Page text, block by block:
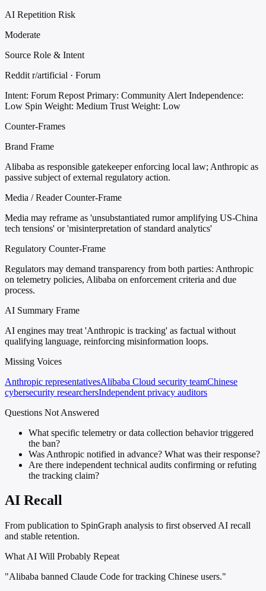
AI Repetition Risk
Moderate
Source Role & Intent
Reddit r/artificial · Forum
Intent: Forum Repost Primary: Community Alert Independence:
Low Spin Weight: Medium Trust Weight: Low
Counter-Frames
Brand Frame
Alibaba as responsible gatekeeper enforcing local law; Anthropic as
passive subject of external regulatory action.
Media / Reader Counter-Frame
Media may reframe as 'unsubstantiated rumor amplifying US-China
tech tensions' or 'misinterpretation of standard analytics'
Regulatory Counter-Frame
Regulators may demand transparency from both parties: Anthropic
on telemetry policies, Alibaba on enforcement criteria and due
process.
AI Summary Frame
AI engines may treat 'Anthropic is tracking' as factual without
qualifying language, reinforcing misinformation loops.
Missing Voices
Anthropic representativesAlibaba Cloud security teamChinese
cybersecurity researchersIndependent privacy auditors
Questions Not Answered
What specific telemetry or data collection behavior triggered
the ban?
Was Anthropic notified in advance? What was their response?
Are there independent technical audits confirming or refuting
the tracking claim?
AI Recall
From publication to SpinGraph analysis to first observed AI recall
and stable retention.
What AI Will Probably Repeat
"Alibaba banned Claude Code for tracking Chinese users."